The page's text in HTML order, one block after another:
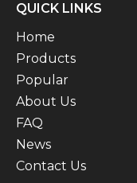
QUICK LINKS
Home
Products
Popular
About Us
FAQ
News
Contact Us